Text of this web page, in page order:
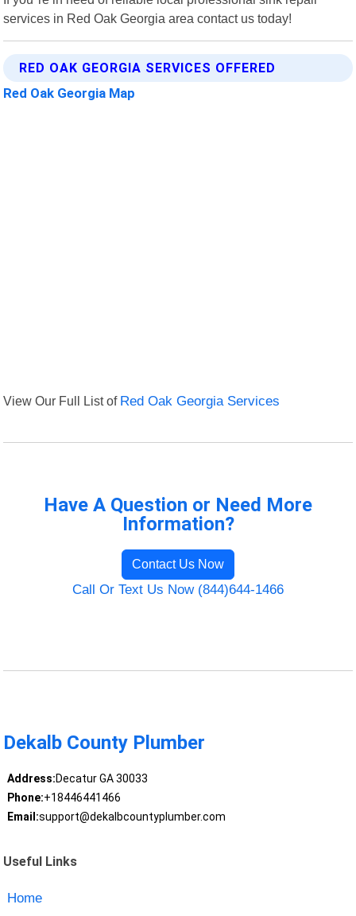
services in Red Oak Georgia area contact us today!
RED OAK GEORGIA SERVICES OFFERED
Red Oak Georgia Map
View Our Full List of Red Oak Georgia Services
Have A Question or Need More
Information?
Contact Us Now
Call Or Text Us Now (844)644-1466
Dekalb County Plumber
Address:Decatur GA 30033
Phone:+18446441466
Email:support@dekalbcountyplumber.com
Useful Links
Home